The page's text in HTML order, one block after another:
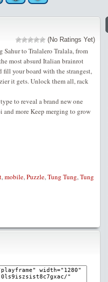
(No Ratings Yet)
to Tralalero Tralala, from
most absurd Italian brainrot
fill your board with the strangest,
it gets. Unlock them all, rack
to reveal a brand new one
more Keep merging to grow
, mobile, Puzzle, Tung Tung, Tung